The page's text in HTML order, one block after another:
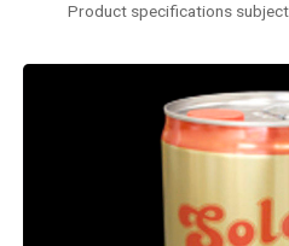
Product specifications